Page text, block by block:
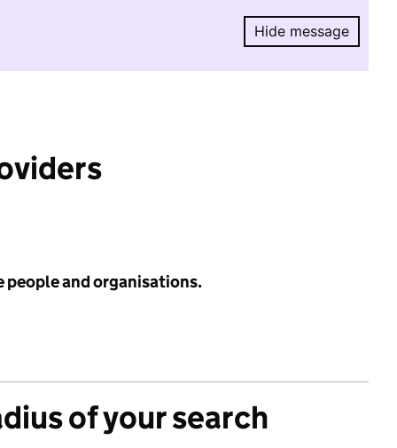
Hide message
Hide
people and organisations.
of your search